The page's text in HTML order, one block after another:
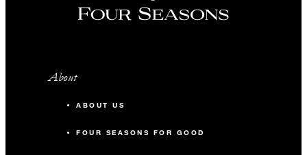
About
ABOUT US
FOUR SEASONS FOR GOOD